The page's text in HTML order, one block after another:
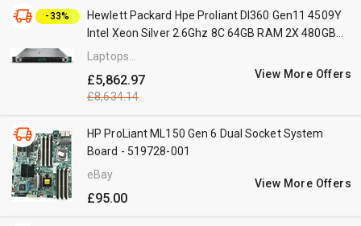
-33%
Hewlett Packard Hpe Proliant Dl360 Gen11 4509Y
Intel Xeon Silver 2.6Ghz 8C 64GB RAM 2X 480GB
Rack Server Black,Silver, Laptops Direct - P83118-
Laptops
Direct
(BID)
£5,862.97
£8,634.14
View More Offers
HP ProLiant ML150 Gen 6 Dual Socket System
Board - 519728-001
eBay
£95.00
View More Offers